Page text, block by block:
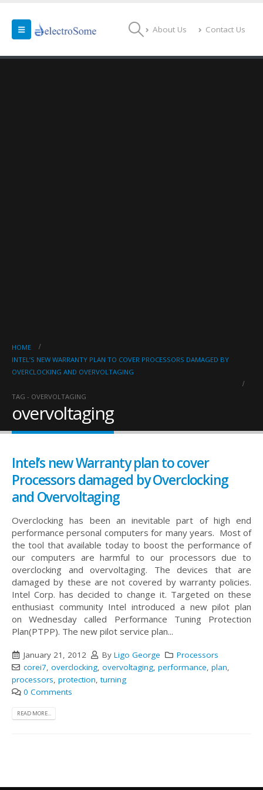
About Us Contact Us
HOME
INTEL’S NEW WARRANTY PLAN TO COVER PROCESSORS DAMAGED BY
OVERCLOCKING AND OVERVOLTAGING
TAG - OVERVOLTAGING
overvoltaging
Intel’s new Warranty plan to cover
Processors damaged by Overclocking
and Overvoltaging
Overclocking has been an inevitable part of high end
performance personal computers for many years. Most of
the tool that available today to boost the performance of
our computers are harmful to our processors due to
overclocking and overvoltaging. The devices that are
damaged by these are not covered by warranty policies.
Intel Corp. has decided to change it. Targeted on these
enthusiast community Intel introduced a new pilot plan
on Wednesday called Performance Tuning Protection
Plan(PTPP). The new pilot service plan...
January 21, 2012 By Ligo George
Processors
corei7, overclocking, overvoltaging, performance, plan,
processors, protection,turning
0 Comments
READ MORE...